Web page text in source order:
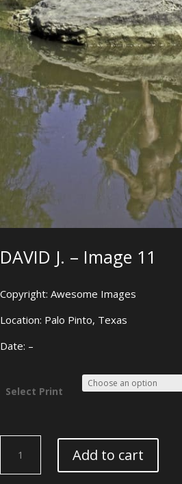
DAVID J. – Image 11
Copyright: Awesome Images
Location: Palo Pinto, Texas
Date: –
Select Print
-
Add to cart